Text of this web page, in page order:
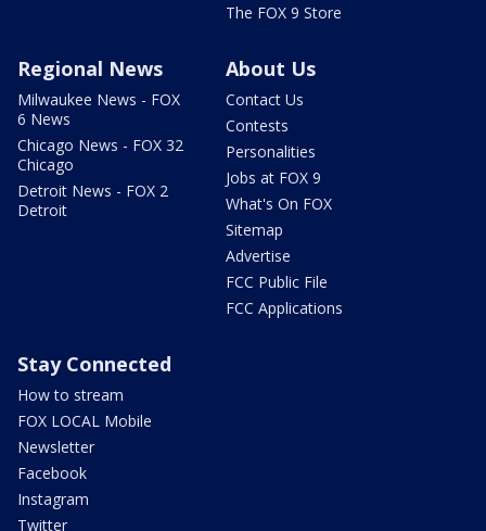
The FOX 9 Store
Regional News
Milwaukee News - FOX
6 News
Chicago News - FOX 32
Chicago
Detroit News - FOX 2
Detroit
About Us
Contact Us
Contests
Personalities
Jobs at FOX 9
What's On FOX
Sitemap
Advertise
FCC Public File
FCC Applications
Stay Connected
How to stream
FOX LOCAL Mobile
Newsletter
Facebook
Instagram
Twitter